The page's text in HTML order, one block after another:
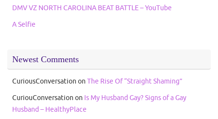
DMV VZ NORTH CAROLINA BEAT BATTLE – YouTube
A Selfie
Newest Comments
CuriousConversation on The Rise Of “Straight Shaming”
CuriouConversation on Is My Husband Gay? Signs of a Gay
Husband – HealthyPlace